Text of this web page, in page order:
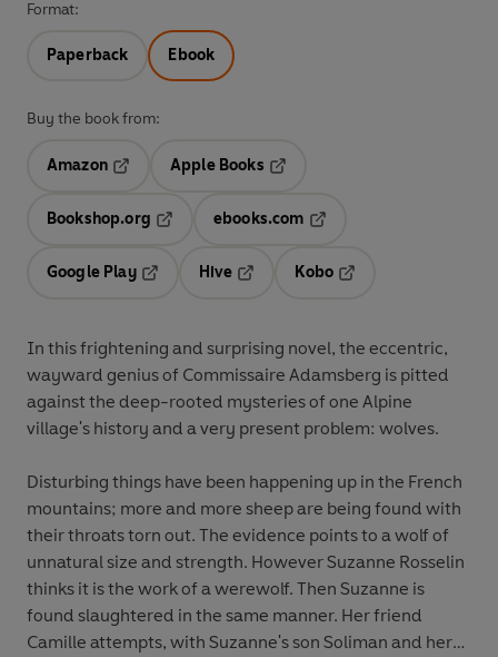
Format:
Paperback Ebook
Buy the book from:
Amazon
Opens in a new tab
Apple Books
Bookshop.org
ebooks.com
Google Play
Hive
Kobo
In this frightening and surprising novel, the eccentric,
wayward genius of Commissaire Adamsberg is pitted
against the deep-rooted mysteries of one Alpine
village's history and a very present problem: wolves.
Disturbing things have been happening up in the French
mountains; more and more sheep are being found with
their throats torn out. The evidence points to a wolf of
unnatural size and strength. However Suzanne Rosselin
thinks it is the work of a werewolf. Then Suzanne is
found slaughtered in the same manner. Her friend
Camille attempts, with Suzanne's son Soliman and her